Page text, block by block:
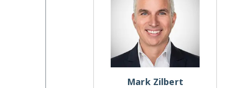
Mark Zilbert